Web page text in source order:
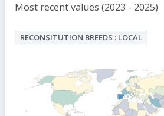
Most recent values (2023 - 2025)
RECONSITUTION BREEDS : LOCAL